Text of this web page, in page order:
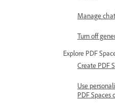
Manage
Turn off
Explore PDF
Create PDF
Use
PDF Spaces